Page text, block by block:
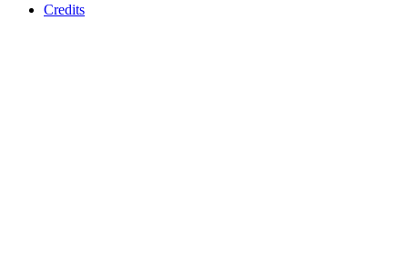
Credits